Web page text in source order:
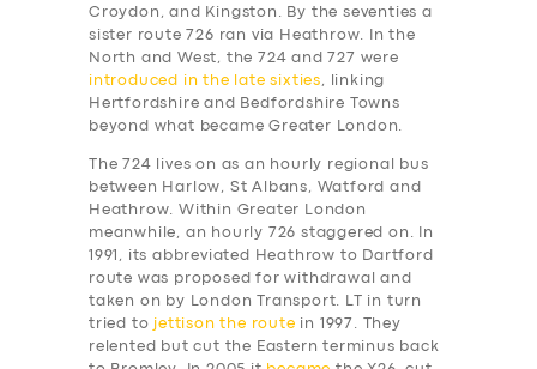
Croydon, and Kingston. By the seventies a
sister route 726 ran via Heathrow. In the
North and West, the 724 and 727 were
introduced in the late sixties , linking
Hertfordshire and Bedfordshire Towns
beyond what became Greater London.
The 724 lives on as an hourly regional bus
between Harlow, St Albans, Watford and
Heathrow. Within Greater London
meanwhile, an hourly 726 staggered on. In
1991, its abbreviated Heathrow to Dartford
route was proposed for withdrawal and
taken on by London Transport. LT in turn
tried to jettison the route in 1997. They
relented but cut the Eastern terminus back